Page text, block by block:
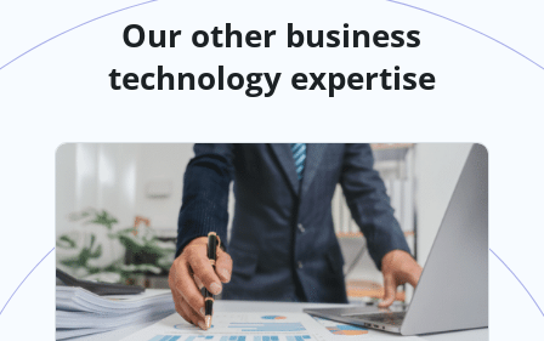
Our other business
technology expertise